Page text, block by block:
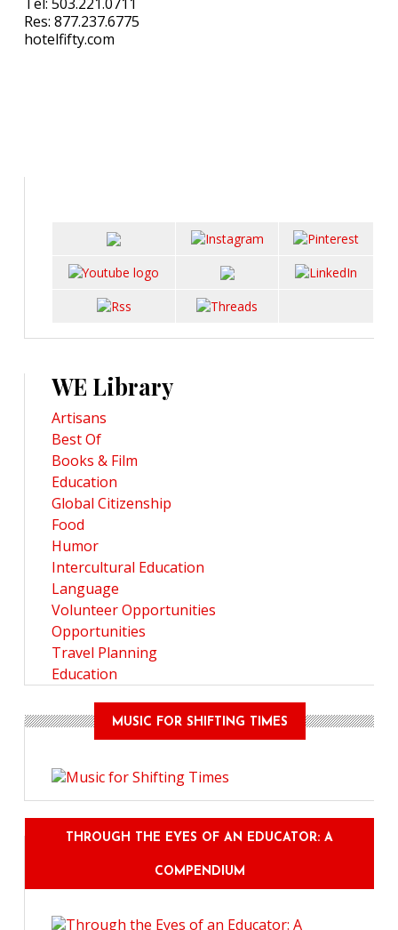
Res: 877.237.6775
hotelfifty.com
WE Library
Artisans
Best Of
Books & Film
Education
Global Citizenship
Food
Humor
Intercultural Education
Language
Volunteer Opportunities
Opportunities
Travel Planning
Education
MUSIC FOR SHIFTING TIMES
THROUGH THE EYES OF AN EDUCATOR: A
COMPENDIUM